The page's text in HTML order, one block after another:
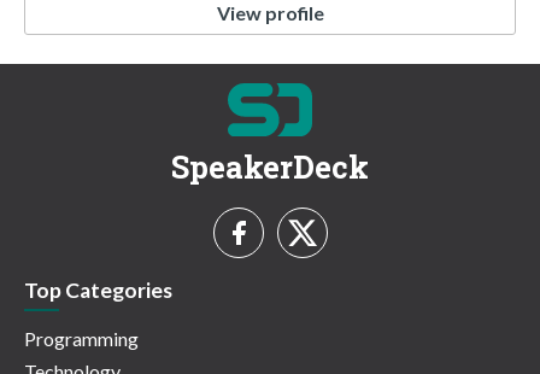
View profile
SpeakerDeck
Top Categories
Programming